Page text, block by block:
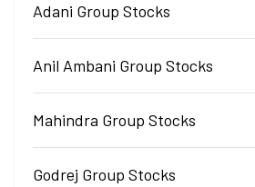
Adani Group Stocks
Anil Ambani Group Stocks
Mahindra Group Stocks
Godrej Group Stocks